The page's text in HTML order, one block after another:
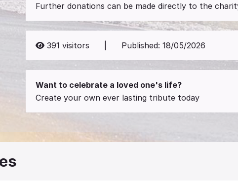
Further donations can be made directly to the
391 visitors Published: 18/05/2026
Want to celebrate a loved one's life?
Create your own ever lasting tribute today